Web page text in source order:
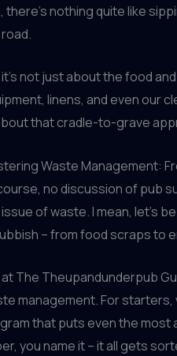
there’s nothing quite like
not just about the food
linens, and even our
that cradle-to-grave
Waste Management:
no discussion of pub
of waste. I mean, let’s
– from food scraps to
The Theupandunderpub
management. For starters,
that puts even the most
you name it – it all gets